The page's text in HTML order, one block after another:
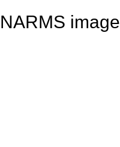
NARMS image